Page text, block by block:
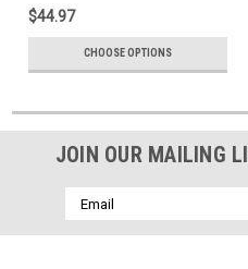
$44.97
CHOOSE OPTIONS
JOIN OUR MAILING
Email
Address